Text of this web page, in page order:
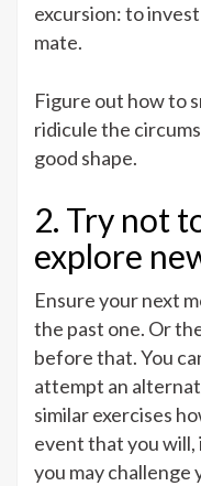
excursion: to
mate.
Figure out how to
ridicule the
good shape.
2. Try not
explore
Ensure your next
the past one. Or
before that. You
attempt an
similar exercises
event that you will,
you may challenge